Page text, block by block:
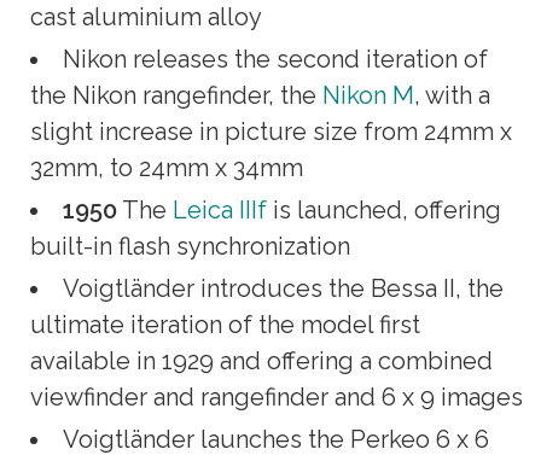
cast aluminium alloy
Nikon releases the second iteration of
the Nikon rangefinder, the Nikon M, with a
slight increase in picture size from 24mm x
32mm, to 24mm x 34mm
1950 The Leica IIIf is launched, offering
built-in flash synchronization
Voigtländer introduces the Bessa II, the
ultimate iteration of the model first
available in 1929 and offering a combined
viewfinder and rangefinder and 6 x 9 images
Voigtländer launches the Perkeo 6 x 6